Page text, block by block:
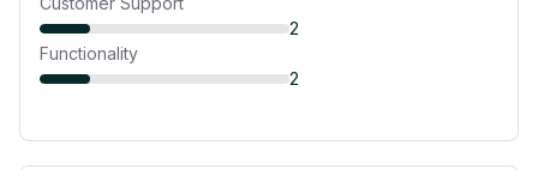
2
Functionality
2